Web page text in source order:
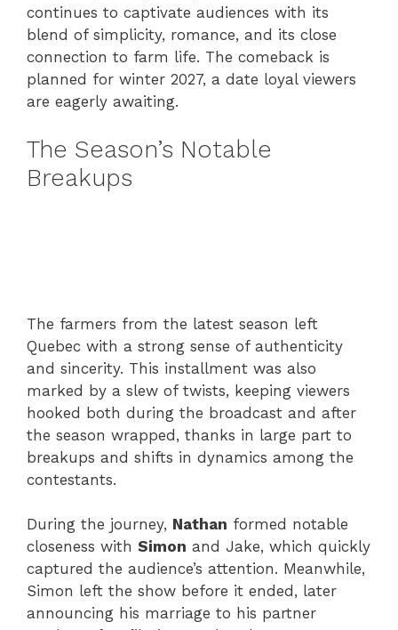
continues to captivate audiences with its
blend of simplicity, romance, and its close
connection to farm life. The comeback is
planned for winter 2027, a date loyal viewers
are eagerly awaiting.
The Season’s Notable
Breakups
The farmers from the latest season left
Quebec with a strong sense of authenticity
and sincerity. This installment was also
marked by a slew of twists, keeping viewers
hooked both during the broadcast and after
the season wrapped, thanks in large part to
breakups and shifts in dynamics among the
contestants.
During the journey, Nathan formed notable
closeness with Simon and Jake, which quickly
captured the audience’s attention. Meanwhile,
Simon left the show before it ended, later
announcing his marriage to his partner